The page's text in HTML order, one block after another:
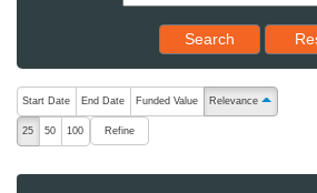
Search Reset
The following are buttons which change
Start Date End Date Funded Value Relevance ascending
25 50 100 Refine